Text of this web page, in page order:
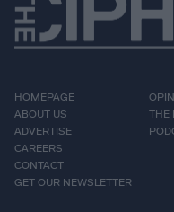
HOMEPAGE
ABOUT US
ADVERTISE
CAREERS
CONTACT
GET OUR NEWSLETTER
THE